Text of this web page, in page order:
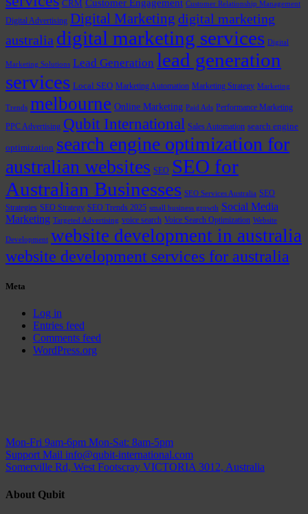
CRM Customer Engagement Customer Relationship Management
Digital Advertising Digital Marketing digital marketing
australia digital marketing services Digital
Marketing Solutions Lead Generation lead generation
services Local SEO Marketing Automation Marketing Strategy Marketing
Trends melbourne Online Marketing Paid Ads Performance Marketing
PPC Advertising Qubit International Sales Automation search engine
optimization search engine optimization for
australian websites SEO SEO for
Australian Businesses SEO Services Australia SEO
Strategies SEO Strategy SEO Trends 2025 small business growth Social Media
Marketing Targeted Advertising voice search Voice Search Optimization Website
Development website development in australia
website development services for australia
Meta
Log in
Entries feed
Comments feed
WordPress.org
Mon-Fri 9am-6pm Mon-Sat: 8am-5pm
Support Mail info@qubit-international.com
Somerville Rd, West Footscray VICTORIA 3012, Australia
About Qubit